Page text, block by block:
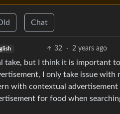
Chat
32 · 2 years ago
take, but I think it is important
I only take issue with
with contextual
for food when